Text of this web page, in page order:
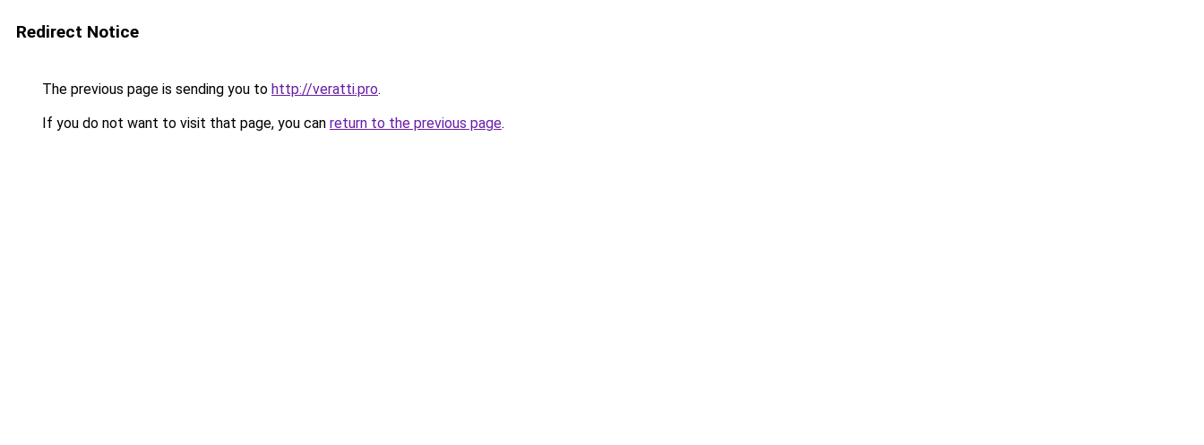
Redirect Notice
The previous page is sending you to http://veratti.pro.
If you do not want to visit that page, you can return to the previous page.